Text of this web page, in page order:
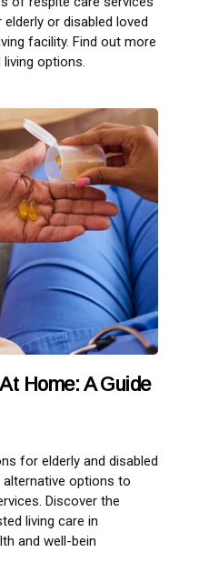
or disabled loved
facility. Find out more
options.
Home: A Guide
for elderly and disabled
alternative options to
Discover the
living care in
and well-bein